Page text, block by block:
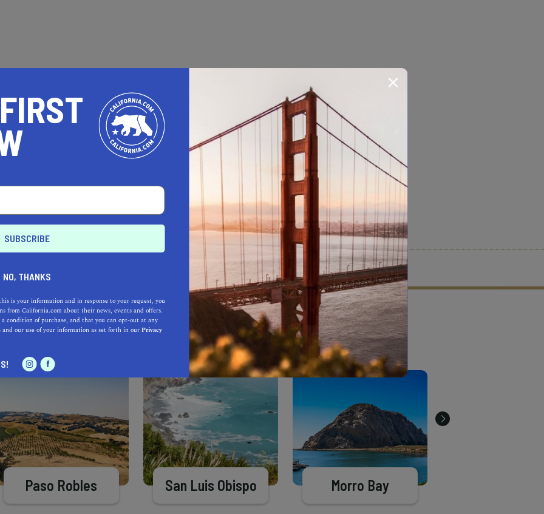
Learn more about our selection criteria and vetting process.
Paso Robles San Luis Obispo Morro Bay
NO, THANKS
is your information and in response to your request, you
from California.com about their news, events and offers.
condition of purchase, and that you can opt-out at any
and our use of your information as set forth in ourPrivacy